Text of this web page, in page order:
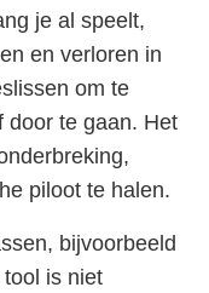
je al speelt,
en verloren in
om te
door te gaan. Het
piloot te halen.
bijvoorbeeld
is niet